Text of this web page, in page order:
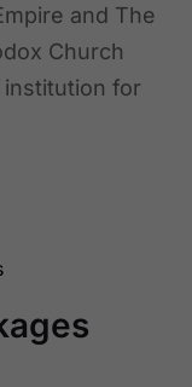
and The
Church
for